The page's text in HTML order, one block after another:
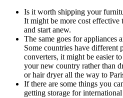
Is it worth shipping your
It might be more cost
and start anew.
The same goes for appliances
Some countries have different
converters, it might be easier
your new country rather than
or hair dryer all the way to
If there are some things you
getting storage for